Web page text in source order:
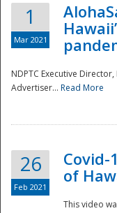
1
Mar 2021
NDPTC Executive
Advertiser... Read More
26
Feb 2021
Covid-
of
This video